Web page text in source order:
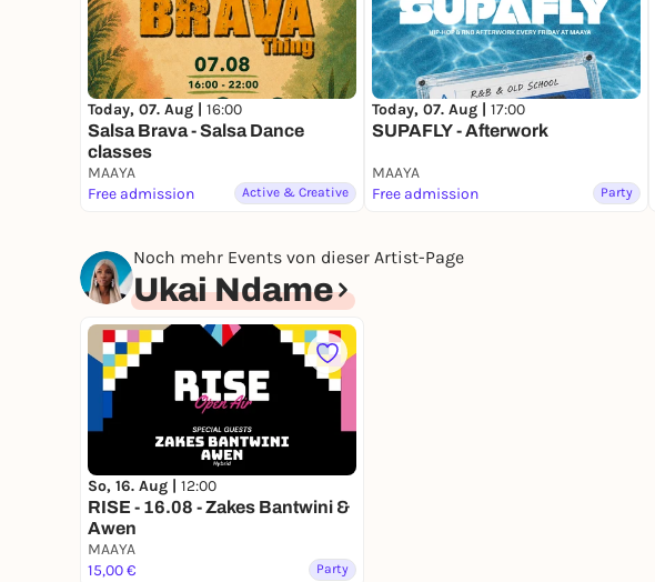
Today, 07. Aug | 16:00
Salsa Brava - Salsa Dance
classes
MAAYA
Free admission
Active & Creative
Today, 07. Aug | 17:00
SUPAFLY - Afterwork
MAAYA
Free admission
Party
Noch mehr Events von dieser Artist-Page
Ukai Ndame
So, 16. Aug | 12:00
RISE - 16.08 - Zakes Bantwini &
Awen
MAAYA
15,00 €
Party